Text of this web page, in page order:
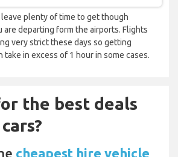
plenty of time to get though
are departing form the airports. Flights
very strict these days so getting
take in excess of 1 hour in some cases.
the best deals
cheapest hire vehicle